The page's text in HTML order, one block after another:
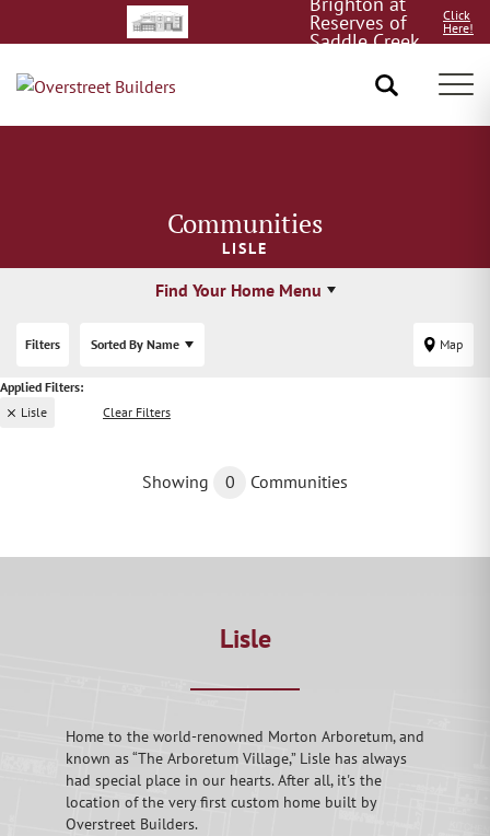
Reserves of
Saddle Creek
Click
Here!
Communities
LISLE
Find Your Home Menu
Filters Sorted By Name Map
Lisle Clear Filters
Showing 0 Communities
Lisle
Home to the world-renowned Morton Arboretum, and
known as “The Arboretum Village,” Lisle has always
had special place in our hearts. After all, it's the
location of the very first custom home built by
Overstreet Builders.